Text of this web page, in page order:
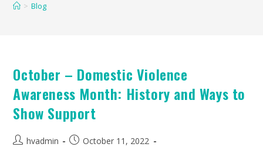
> Blog
October – Domestic Violence
Awareness Month: History and Ways to
Show Support
hvadmin
October 11, 2022